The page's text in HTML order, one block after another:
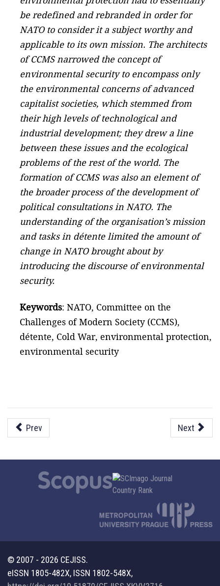
be redefined and rebranded in order for
NATO to consider it a subject worthy and
applicable to its own mission. The architects
of CCMS narrowed the concept of
environmental security to encompass only
the environmental concerns of advanced
capitalist societies, which stemmed from
their high levels of technological and
industrial development; they drew a line
between these issues and the ecological
problems of the rest of the world. The
formation of CCMS was also an element of
the broader process of the development of
political consultations in NATO. The
understanding of the organisation’s mission
and tasks in détente limited the amount of
change in NATO brought about by
introducing the discourse of environmental
security.
Keywords: NATO, Committee on the
Challenges of Modern Society (CCMS),
détente, Cold War, environmental protection,
environmental security
Prev Next
© 2007 - 2026 CEJISS.
eISSN 1805-482X, ISSN 1802-548X,